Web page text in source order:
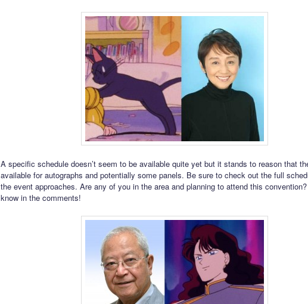
A specific schedule doesn’t seem to be available quite yet but it stands to reason that
available for autographs and potentially some panels. Be sure to check out the full
the event approaches. Are any of you in the area and planning to attend this
know in the comments!